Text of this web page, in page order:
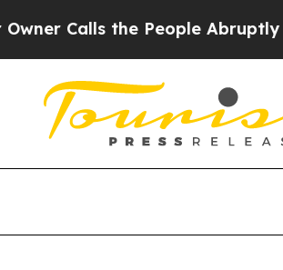
the People Abruptly Laid off